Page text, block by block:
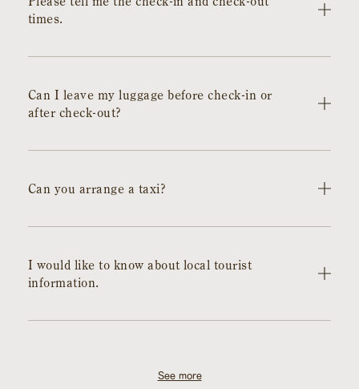
times.
sure to contact us.
Can I leave my luggage before check-in or
after check-out?
Can you arrange a taxi?
time or it may be difficult to accommodate your desired
time. Thank you for your understanding in advance.
I would like to know about local tourist
information.
See more